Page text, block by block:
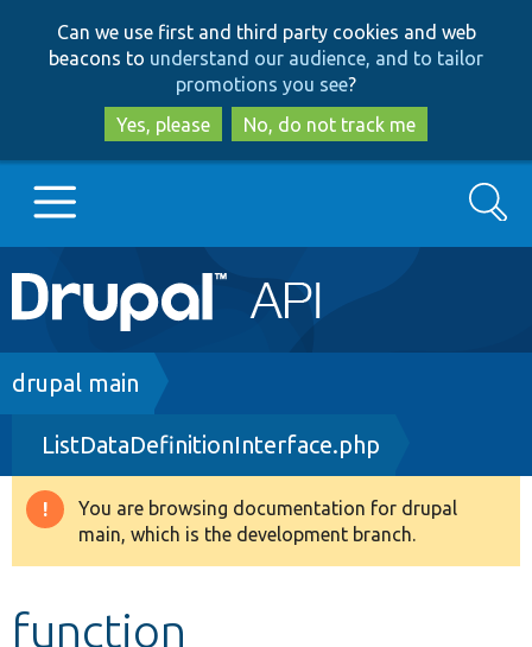
to
main
content
to
search
Can we use first and third party cookies and web
beacons to understand our audience, and to tailor
promotions you see?
Yes, please
No, do not track me
Main
navigation
Go to Drupal.org
Drupal 8+
Other projects
Search
Breadcrumb
drupal main
ListDataDefinitionInterface.php
Warning
message
You are browsing documentation for drupal
main, which is the development branch.
function